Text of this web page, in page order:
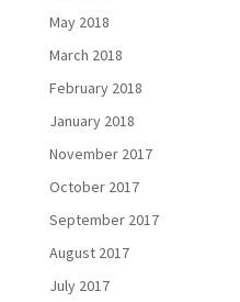
May 2018
March 2018
February 2018
January 2018
November 2017
October 2017
September 2017
August 2017
July 2017